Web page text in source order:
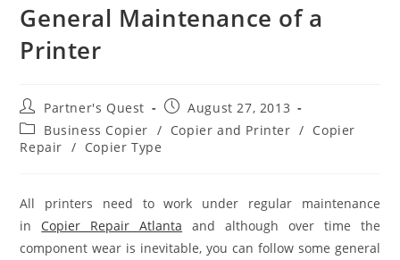
General Maintenance of a
Printer
Partner's Quest
August 27, 2013
Business Copier / Copier and Printer / Copier
Repair / Copier Type
All printers need to work under regular maintenance
in Copier Repair Atlanta and although over time the
component wear is inevitable, you can follow some general